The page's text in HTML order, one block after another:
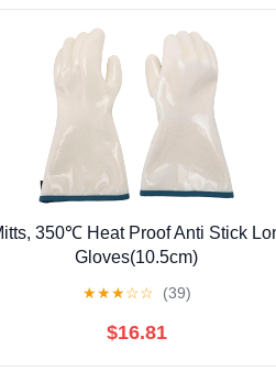
350℃ Heat Proof Anti Stick
Gloves(10.5cm)
★★★☆☆ (39)
$16.81